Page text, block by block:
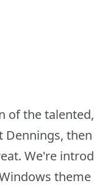
of the
Dennings,
We're
theme